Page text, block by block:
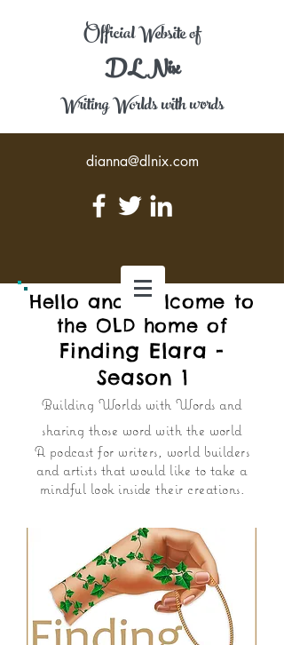
Official Website of
DL Nix
Writing Worlds with words
dianna@dlnix.com
Hello and welcome to
the OLD home of
Finding Elara -
Season 1
Building Worlds with Words and
sharing those word with the world
A podcast for writers, world builders
and artists that would like to take a
mindful look inside their creations.